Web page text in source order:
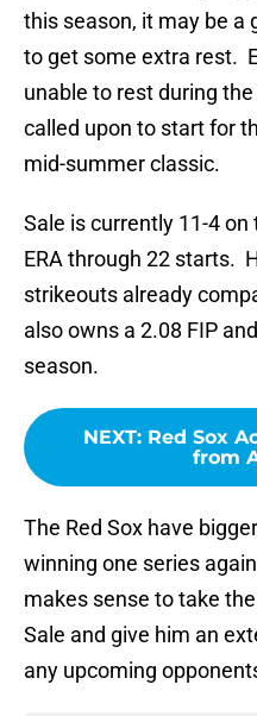
this season, it may be a
to get some extra rest.
unable to rest during
called upon to start for
mid-summer classic.
Sale is currently 11-4
ERA through 22 starts.
strikeouts already
also owns a 2.08 FIP
season.
NEXT: Red Sox
from
The Red Sox have
winning one series
makes sense to take
Sale and give him an
any upcoming